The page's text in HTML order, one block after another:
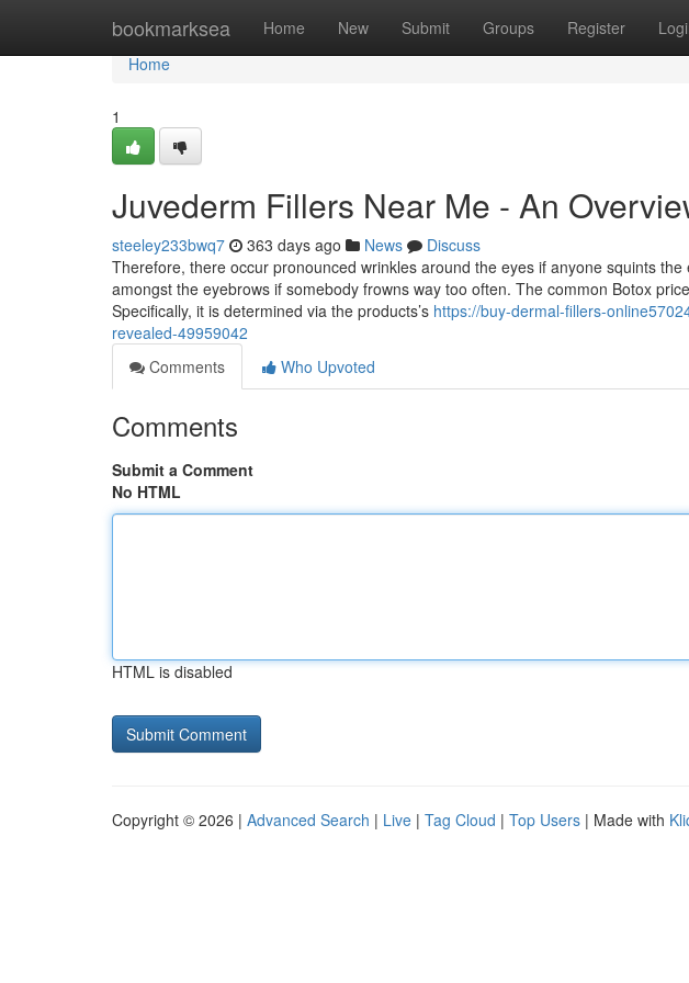
bookmarksea Home New Submit Groups Register
Home
Home
1
Juvederm Fillers Near Me - An
steeley233bwq7 363 days ago News
Discuss
Therefore, there occur pronounced wrinkles around the eyes if anyone squints
amongst the eyebrows if somebody frowns way too often. The common Botox
Specifically, it is determined via the products’s https://buy-dermal-fillers-
revealed-49959042
Comments
Who Upvoted
Comments
Submit a Comment
No HTML
HTML is disabled
Copyright © 2026 | Advanced Search | Live | Tag Cloud | Top Users | Made with